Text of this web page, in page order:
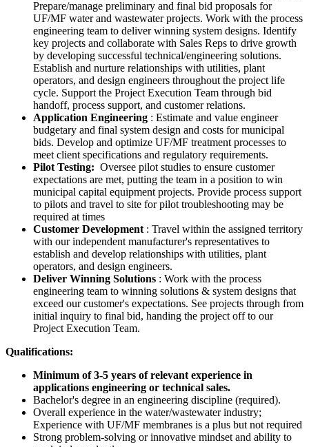
Prepare/manage preliminary and final bid proposals for
UF/MF water and wastewater projects. Work with the process
engineering team to deliver winning system designs. Identify
key projects and collaborate with Sales Reps to drive growth
by developing successful technical/engineering solutions.
Establish and nurture relationships with utilities, plant
operators, and design engineers throughout the project life
cycle. Support the Project Execution Team through bid
handoff, process support, and customer relations.
Application Engineering : Estimate and value engineer
budgetary and final system design and costs for municipal
bids. Develop and optimize UF/MF treatment processes to
meet client specifications and regulatory requirements.
Pilot Testing: Oversee pilot studies to ensure customer
expectations are met, putting the team in a position to win
municipal capital equipment projects. Provide process support
to pilots and travel to site for pilot troubleshooting may be
required at times
Customer Development : Travel within the assigned territory
with our independent manufacturer's representatives to
establish and develop relationships with utilities, plant
operators, and design engineers.
Deliver Winning Solutions : Work with the process
engineering team to winning solutions & system designs that
exceed our customer's expectations. See projects through from
initial inquiry to final bid, handing the project off to our
Project Execution Team.
Qualifications:
Minimum of 3-5 years of relevant experience in
applications engineering or technical sales.
Bachelor's degree in an engineering discipline (required).
Overall experience in the water/wastewater industry;
Experience with UF/MF membranes is a plus but not required
Strong problem-solving or innovative mindset and ability to